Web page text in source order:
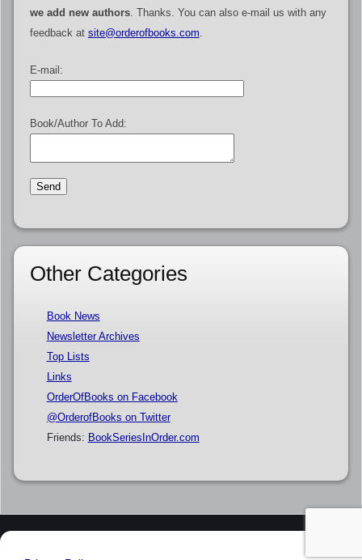
we add new authors. Thanks. You can also e-mail us with any
feedback at site@orderofbooks.com.
E-mail:
Book/Author To Add:
Other Categories
Book News
Newsletter Archives
Top Lists
Links
OrderOfBooks on Facebook
@OrderofBooks on Twitter
Friends: BookSeriesInOrder.com